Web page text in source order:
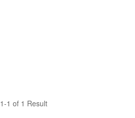
1-1 of 1 Result